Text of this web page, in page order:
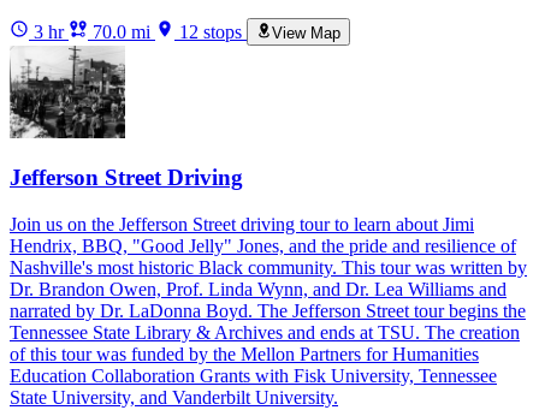
3 hr 70.0 mi 12 stops View Map
Jefferson Street Driving
Join us on the Jefferson Street driving tour to learn about Jimi
Hendrix, BBQ, "Good Jelly" Jones, and the pride and resilience of
Nashville's most historic Black community. This tour was written by
Dr. Brandon Owen, Prof. Linda Wynn, and Dr. Lea Williams and
narrated by Dr. LaDonna Boyd. The Jefferson Street tour begins the
Tennessee State Library & Archives and ends at TSU. The creation
of this tour was funded by the Mellon Partners for Humanities
Education Collaboration Grants with Fisk University, Tennessee
State University, and Vanderbilt University.